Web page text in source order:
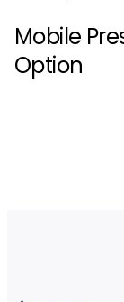
Mobile
Option